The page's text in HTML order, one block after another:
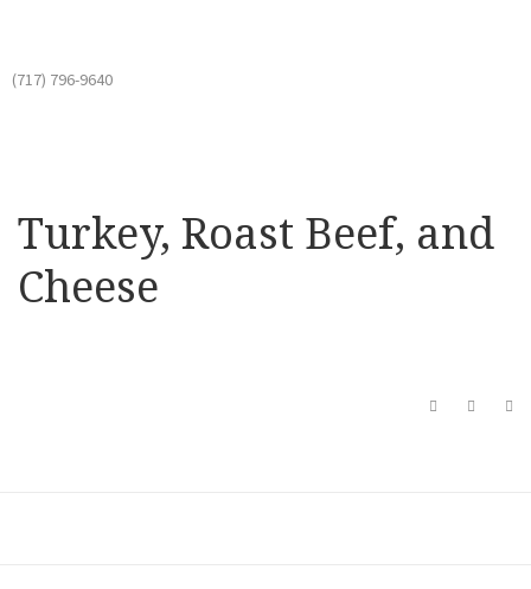
(717) 796-9640
Turkey, Roast Beef, and
Cheese